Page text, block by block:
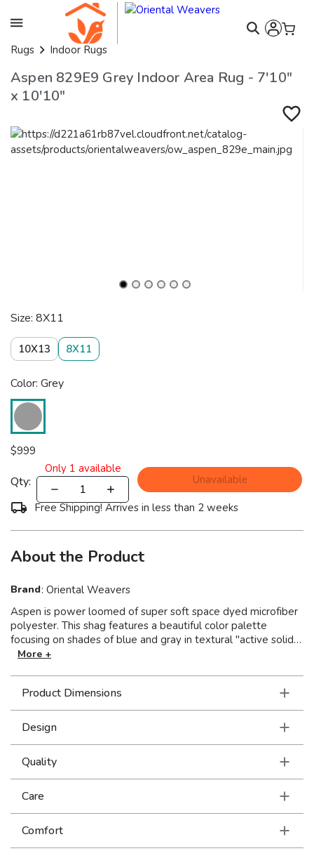
Rugs Indoor Rugs
Aspen 829E9 Grey Indoor Area Rug - 7'10"
x 10'10"
Size: 8X11
10X13 8X11
Color: Grey
$999
Qty:
Only 1 available
Unavailable
Free Shipping! Arrives in less than 2 weeks
About the Product
Brand: Oriental Weavers
Aspen is power loomed of super soft space dyed microfiber
polyester. This shag features a beautiful color palette
focusing on shades of blue and gray in textural "active solids"
as well as modern abstract looks. The dense, soft hand is
More +
Product Dimensions
Design
Quality
Care
Comfort